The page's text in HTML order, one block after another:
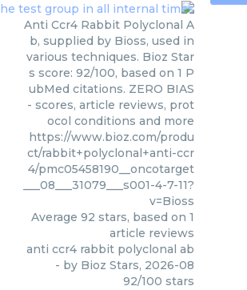
Anti Ccr4 Rabbit Polyclonal A
b, supplied by Bioss, used in
various techniques. Bioz Star
s score: 92/100, based on 1 P
ubMed citations. ZERO BIAS
- scores, article reviews, prot
ocol conditions and more
https://www.bioz.com/produ
ct/rabbit+polyclonal+anti-ccr
4/pmc05458190__oncotarget
___08___31079___s001-4-7-11?
v=Bioss
Average 92 stars, based on 1
article reviews
anti ccr4 rabbit polyclonal ab
- by Bioz Stars, 2026-08
92/100 stars